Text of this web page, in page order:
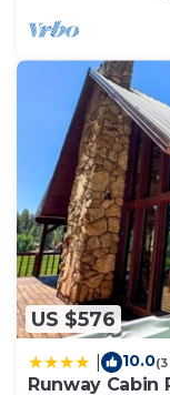
US $576
10.0
Runway